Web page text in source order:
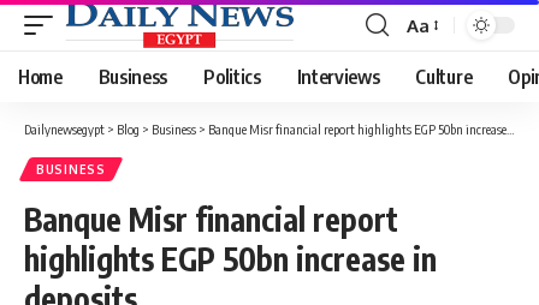
Font
Resizer
Aa
Home Business Politics Interviews Culture
Dailynewsegypt > Blog > Business > Banque Misr financial report highlights EGP 50bn increase in deposits
BUSINESS
Banque Misr financial report
highlights EGP 50bn increase in